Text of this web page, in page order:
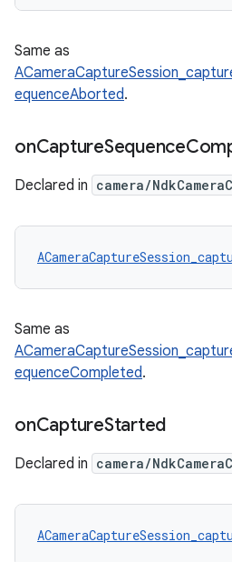
Same as
equenceAborted.
onCaptureSequence
Declared in camera/
Same as
equenceCompleted.
onCaptureStarted
Declared in camera/